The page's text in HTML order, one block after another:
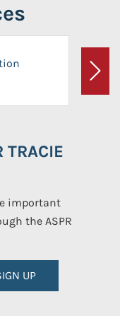
Next
important
the ASPR
UP